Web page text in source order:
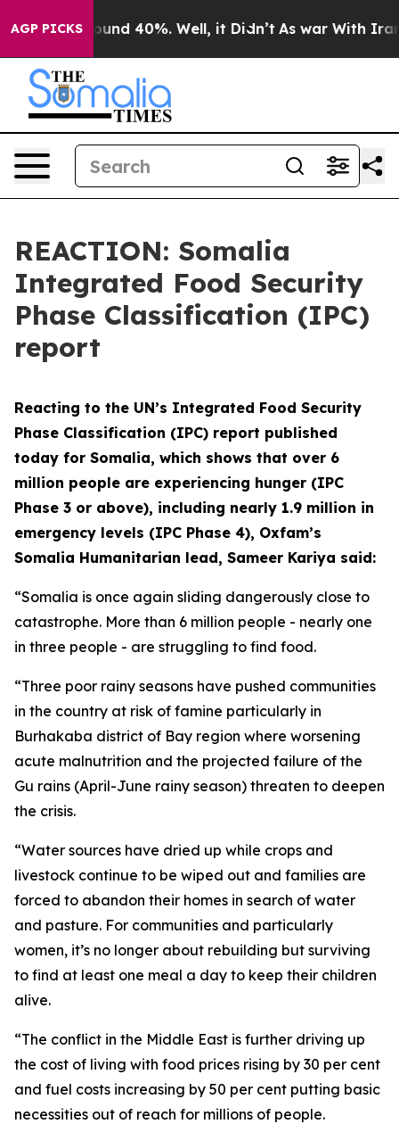
AGP PICKS
Floor Around 40%. Well, it Didn’t As war With Iran
REACTION: Somalia
Integrated Food Security
Phase Classification (IPC)
report
Reacting to the UN’s Integrated Food Security
Phase Classification (IPC) report published
today for Somalia, which shows that over 6
million people are experiencing hunger (IPC
Phase 3 or above), including nearly 1.9 million in
emergency levels (IPC Phase 4), Oxfam’s
Somalia Humanitarian lead, Sameer Kariya said:
“Somalia is once again sliding dangerously close to
catastrophe. More than 6 million people - nearly one
in three people - are struggling to find food.
“Three poor rainy seasons have pushed communities
in the country at risk of famine particularly in
Burhakaba district of Bay region where worsening
acute malnutrition and the projected failure of the
Gu rains (April-June rainy season) threaten to deepen
the crisis.
“Water sources have dried up while crops and
livestock continue to be wiped out and families are
forced to abandon their homes in search of water
and pasture. For communities and particularly
women, it’s no longer about rebuilding but surviving
to find at least one meal a day to keep their children
alive.
“The conflict in the Middle East is further driving up
the cost of living with food prices rising by 30 per cent
and fuel costs increasing by 50 per cent putting basic
necessities out of reach for millions of people.